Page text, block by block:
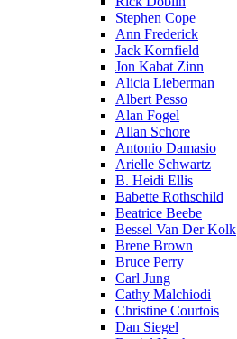
Stephen Cope
Ann Frederick
Jack Kornfield
Jon Kabat Zinn
Alicia Lieberman
Albert Pesso
Alan Fogel
Allan Schore
Antonio Damasio
Arielle Schwartz
B. Heidi Ellis
Babette Rothschild
Beatrice Beebe
Bessel Van Der Kolk
Brene Brown
Bruce Perry
Carl Jung
Cathy Malchiodi
Christine Courtois
Dan Siegel